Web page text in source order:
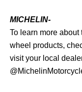
MICHELIN-
To learn more
wheel products,
visit your local